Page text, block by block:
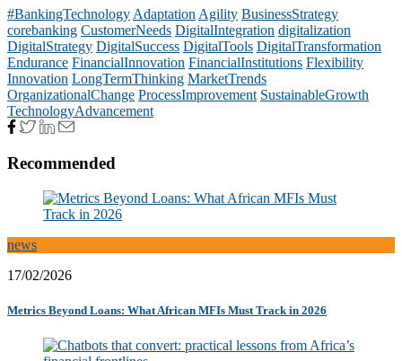
#BankingTechnology Adaptation Agility BusinessStrategy
corebanking CustomerNeeds DigitalIntegration digitalization
DigitalStrategy DigitalSuccess DigitalTools DigitalTransformation
Endurance FinancialInnovation FinancialInstitutions Flexibility
Innovation LongTermThinking MarketTrends
OrganizationalChange ProcessImprovement SustainableGrowth
TechnologyAdvancement
Recommended
news
17/02/2026
Metrics Beyond Loans: What African MFIs Must Track in 2026